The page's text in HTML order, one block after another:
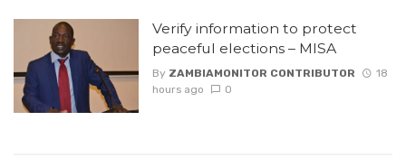
Verify information to protect
peaceful elections – MISA
By ZAMBIAMONITOR CONTRIBUTOR
18
hours ago
0